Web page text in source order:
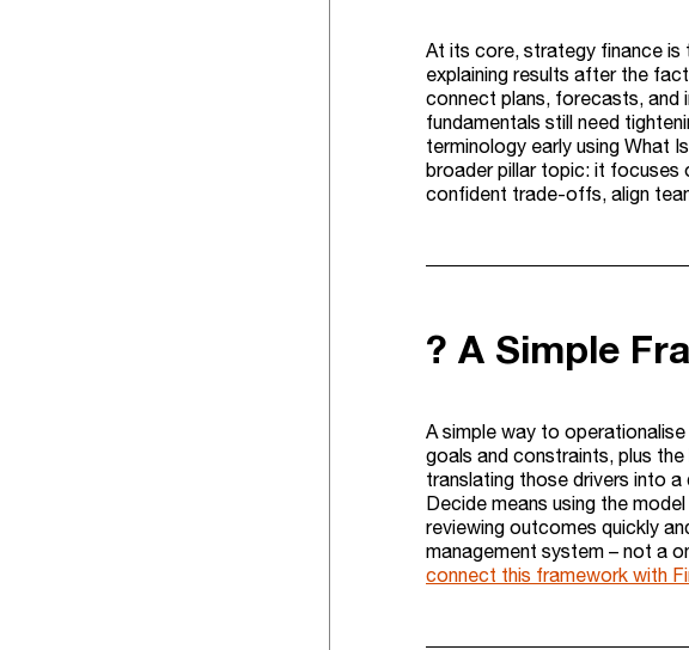
At its core, strategy finance is
explaining results after the
connect plans, forecasts, and
fundamentals still need
terminology early using What
broader pillar topic: it focuses
confident trade-offs, align
? A Simple
A simple way to
goals and constraints, plus
translating those drivers into
Decide means using the
reviewing outcomes quickly
management system – not a
connect this framework with